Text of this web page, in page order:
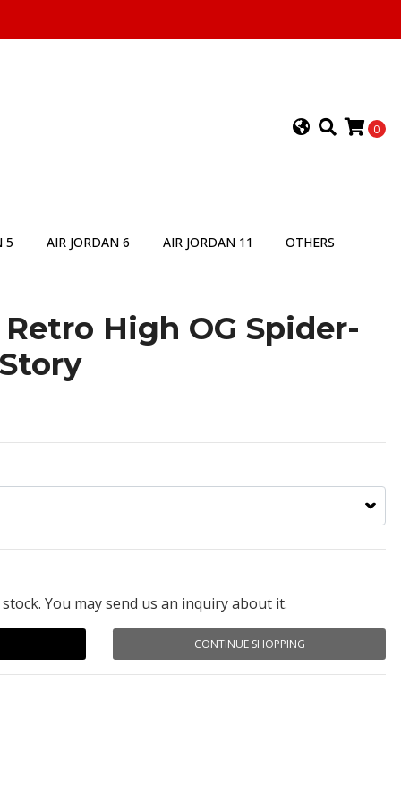
0
5 AIR JORDAN 6 AIR JORDAN 11 OTHERS
High OG Spider-
You may send us an inquiry about it.
CONTINUE SHOPPING